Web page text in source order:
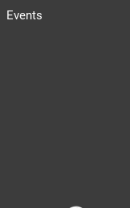
Events